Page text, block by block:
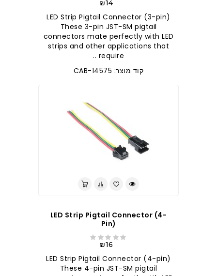
₪14
LED Strip Pigtail Connector (3-pin)
These 3-pin JST-SM pigtail
connectors mate perfectly with LED
strips and other applications that
require ..
קוד מוצר: CAB-14575
LED Strip Pigtail Connector (4-
Pin)
₪16
LED Strip Pigtail Connector (4-pin)
These 4-pin JST-SM pigtail